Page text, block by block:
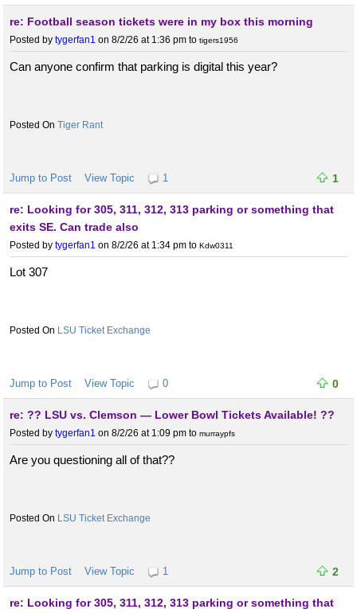
re: Football season tickets were in my box this morning
Posted by tygerfan1 on 8/2/26 at 1:36 pm to tigers1956
Can anyone confirm that parking is digital this year?
Tiger Rant
Jump to Post View Topic 1 1
re: Looking for 305, 311, 312, 313 parking or something that
exits SE. Can trade also
Posted by tygerfan1 on 8/2/26 at 1:34 pm to Kdw0311
Lot 307
LSU Ticket Exchange
Jump to Post View Topic 0 0
re: ?? LSU vs. Clemson — Lower Bowl Tickets Available! ??
Posted by tygerfan1 on 8/2/26 at 1:09 pm to murraypfs
Are you questioning all of that??
LSU Ticket Exchange
Jump to Post View Topic 1 2
re: Looking for 305, 311, 312, 313 parking or something that